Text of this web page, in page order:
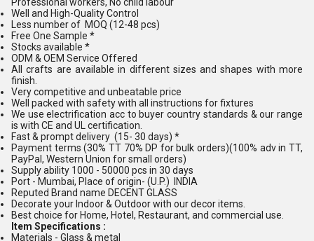
Well and High-Quality Control
Less number of MOQ (12-48 pcs)
Free One Sample *
Stocks available *
ODM & OEM Service Offered
All crafts are available in different sizes and shapes with more
finish.
Very competitive and unbeatable price
Well packed with safety with all instructions for fixtures
We use electrification acc to buyer country standards & our range
is with CE and UL certification.
Fast & prompt delivery (15- 30 days) *
Payment terms (30% TT 70% DP for bulk orders)(100% adv in TT,
PayPal, Western Union for small orders)
Supply ability 1000 - 50000 pcs in 30 days
Port - Mumbai, Place of origin- (U.P.) INDIA
Reputed Brand name DECENT GLASS
Decorate your Indoor & Outdoor with our decor items.
Best choice for Home, Hotel, Restaurant, and commercial use.
Item Specifications :
Materials - Glass & metal